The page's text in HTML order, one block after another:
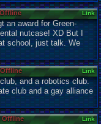
Offline Link
an award for Green-
nutcase! XD But I
school, just talk. We
Offline Link
and a robotics club.
club and a gay alliance
Offline Link